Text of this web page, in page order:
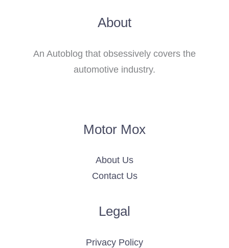
About
An Autoblog that obsessively covers the
automotive industry.
Motor Mox
About Us
Contact Us
Legal
Privacy Policy